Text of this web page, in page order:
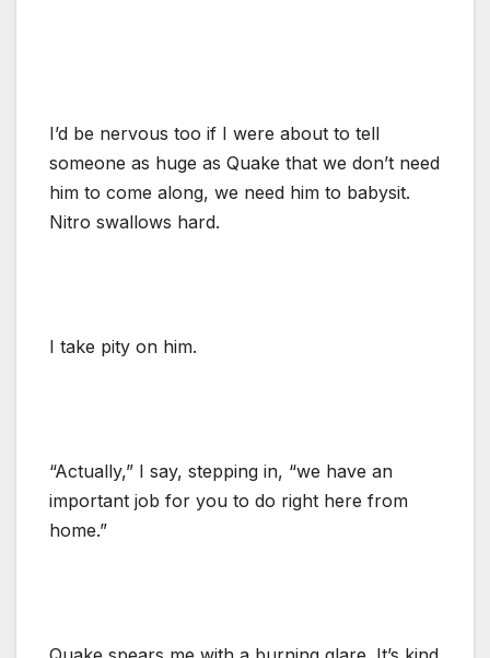
I’d be nervous too if I were about to tell
someone as huge as Quake that we don’t need
him to come along, we need him to babysit.
Nitro swallows hard.
I take pity on him.
“Actually,” I say, stepping in, “we have an
important job for you to do right here from
home.”